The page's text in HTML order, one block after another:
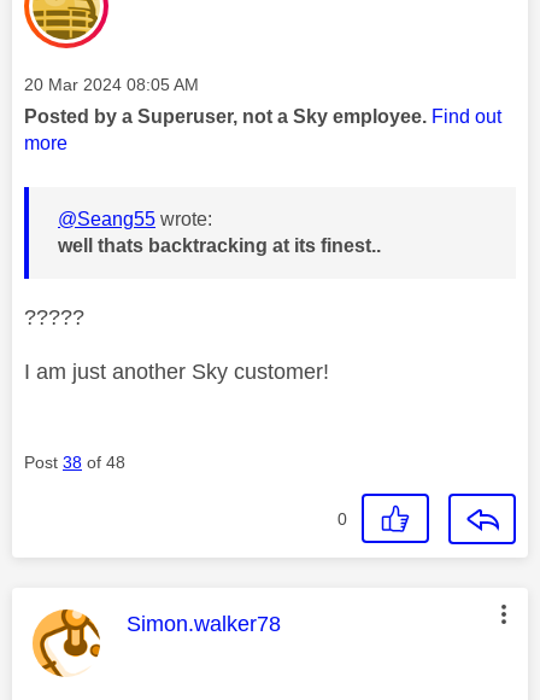
Message posted on
‎20 Mar 2024 08:05 AM
Posted by a Superuser, not a Sky employee. Find out
more
@Seang55 wrote:
well thats backtracking at its finest..
?????
I am just another Sky customer!
Post 38 of 48
0
This message was authored by:
Simon.walker78